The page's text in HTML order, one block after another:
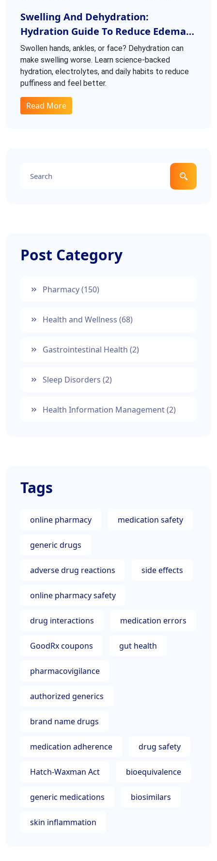
Swelling And Dehydration:
Hydration Guide To Reduce Edema
And Boost Health
Swollen hands, ankles, or face? Dehydration can
make swelling worse. Learn science-backed
hydration, electrolytes, and daily habits to reduce
puffiness and feel better.
Read More
Post Category
Pharmacy(150)
Health and Wellness (68)
Gastrointestinal Health (2)
Sleep Disorders (2)
Health Information Management(2)
Tags
online pharmacy medication safety
generic drugs
adverse drug reactions side effects
online pharmacy safety
drug interactions medication errors
GoodRx coupons gut health
pharmacovigilance
authorized generics
brand name drugs
medication adherence drug safety
Hatch-Waxman Act bioequivalence
generic medications biosimilars
skin inflammation